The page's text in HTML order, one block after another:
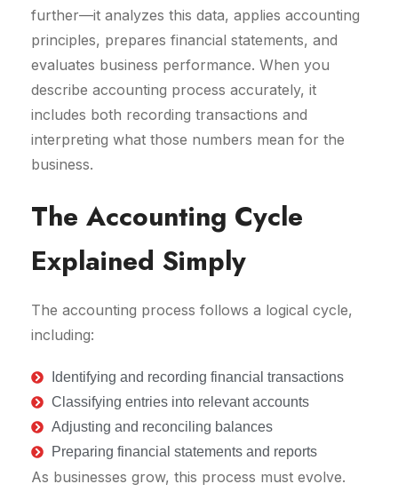
further—it analyzes this data, applies accounting
principles, prepares financial statements, and
evaluates business performance. When you
describe accounting process accurately, it
includes both recording transactions and
interpreting what those numbers mean for the
business.
The Accounting Cycle
Explained Simply
The accounting process follows a logical cycle,
including:
Identifying and recording financial transactions
Classifying entries into relevant accounts
Adjusting and reconciling balances
Preparing financial statements and reports
As businesses grow, this process must evolve.